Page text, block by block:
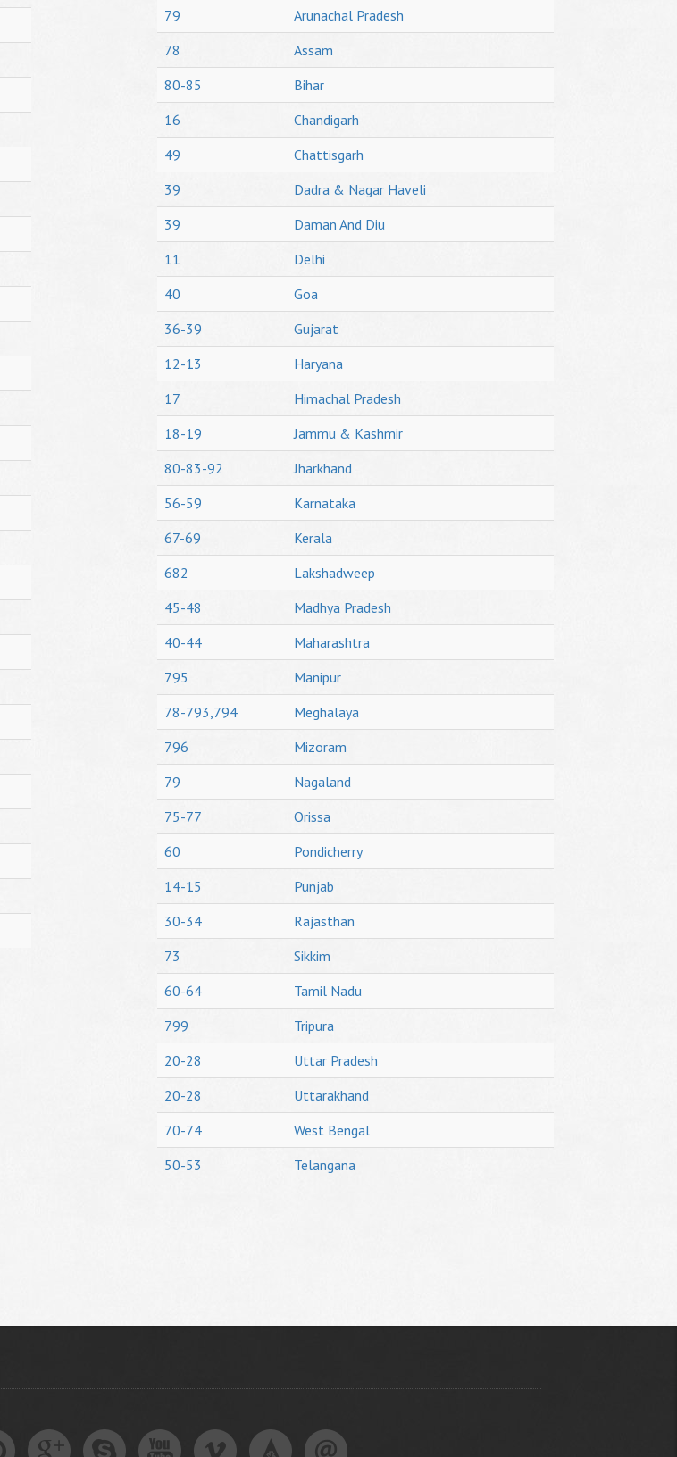
79
Arunachal Pradesh
78
Assam
80-85
Bihar
16
Chandigarh
49
Chattisgarh
39
Dadra & Nagar Haveli
39
Daman And Diu
11
Delhi
40
Goa
36-39
Gujarat
12-13
Haryana
17
Himachal Pradesh
18-19
Jammu & Kashmir
80-83-92
Jharkhand
56-59
Karnataka
67-69
Kerala
682
Lakshadweep
45-48
Madhya Pradesh
40-44
Maharashtra
795
Manipur
78-793,794
Meghalaya
796
Mizoram
79
Nagaland
75-77
Orissa
60
Pondicherry
14-15
Punjab
30-34
Rajasthan
73
Sikkim
60-64
Tamil Nadu
799
Tripura
20-28
Uttar Pradesh
20-28
Uttarakhand
70-74
West Bengal
50-53
Telangana